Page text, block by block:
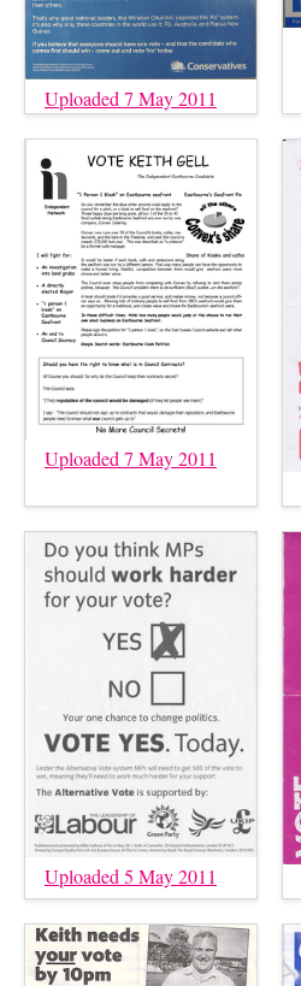
Uploaded 7 May 2011
Uploaded 7 May 2011
Uploaded 5 May 2011